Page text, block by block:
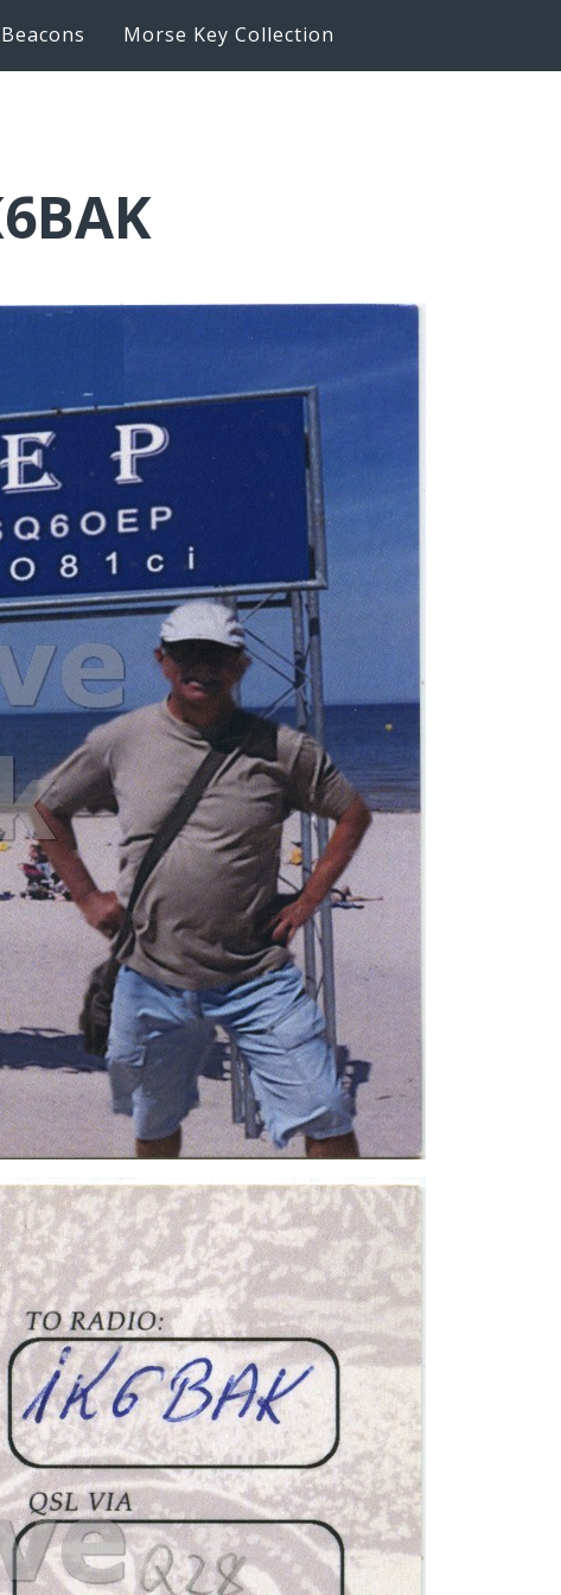
Morse Key Collection